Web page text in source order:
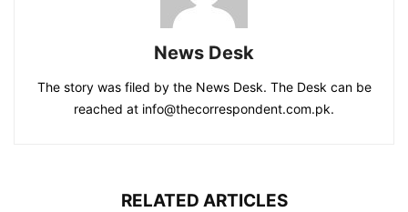
News Desk
The story was filed by the News Desk. The Desk can be
reached at info@thecorrespondent.com.pk.
RELATED ARTICLES